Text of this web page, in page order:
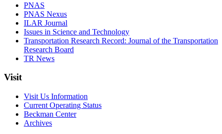
PNAS
PNAS Nexus
ILAR Journal
Issues in Science and Technology
Transportation Research Record: Journal of the Transportation
Research Board
TR News
Visit
Visit Us Information
Current Operating Status
Beckman Center
Archives